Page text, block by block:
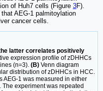
of Huh7 cells (Figure 3F).
AEG-1 palmitoylation
cancer cells.
latter correlates positively
expression profile of zDHHCs
(n=3). (B) Venn diagram
distribution of zDHHCs in HCC.
AEG-1 was measured in either
experiment was repeated